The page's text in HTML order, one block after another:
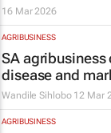
16 Mar 2026
AGRIBUSINESS
SA
disease and
Wandile Sihlobo 12 Mar
AGRIBUSINESS